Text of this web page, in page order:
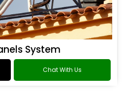
System
Chat With Us